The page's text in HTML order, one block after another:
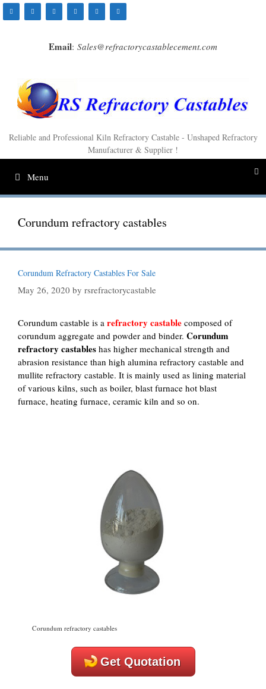
Skip
to
Email: Sales@refractorycastablecement.com
Reliable and Professional Kiln Refractory Castable - Unshaped Refractory
Manufacturer & Supplier !
Menu
Corundum refractory castables
Corundum Refractory Castables For Sale
May 26, 2020 by rsrefractorycastable
Corundum castable is a refractory castable composed of
corundum aggregate and powder and binder. Corundum
refractory castables has higher mechanical strength and
abrasion resistance than high alumina refractory castable and
mullite refractory castable. It is mainly used as lining material
of various kilns, such as boiler, blast furnace hot blast
furnace, heating furnace, ceramic kiln and so on.
Corundum refractory castables
Get Quotation